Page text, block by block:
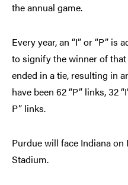
the annual game.
Every year, an “I” or “P” is
to signify the winner of that
ended in a tie, resulting in
have been 62 “P” links, 32
P” links.
Purdue will face Indiana on
Stadium.